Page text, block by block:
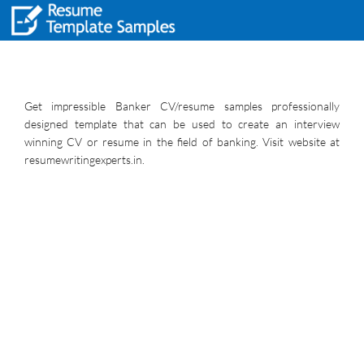
Get impressible Banker CV/resume samples professionally
designed template that can be used to create an interview
winning CV or resume in the field of banking. Visit website at
resumewritingexperts.in.